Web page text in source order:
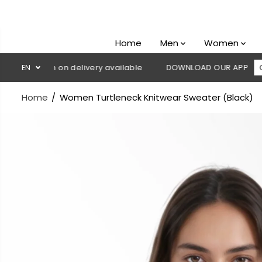
Home Men Women
EN
Cash on delivery available DOWNLOAD OUR APP CLICK
Home Women Turtleneck Knitwear Sweater (Black)